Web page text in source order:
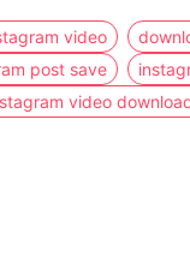
video
post save
video